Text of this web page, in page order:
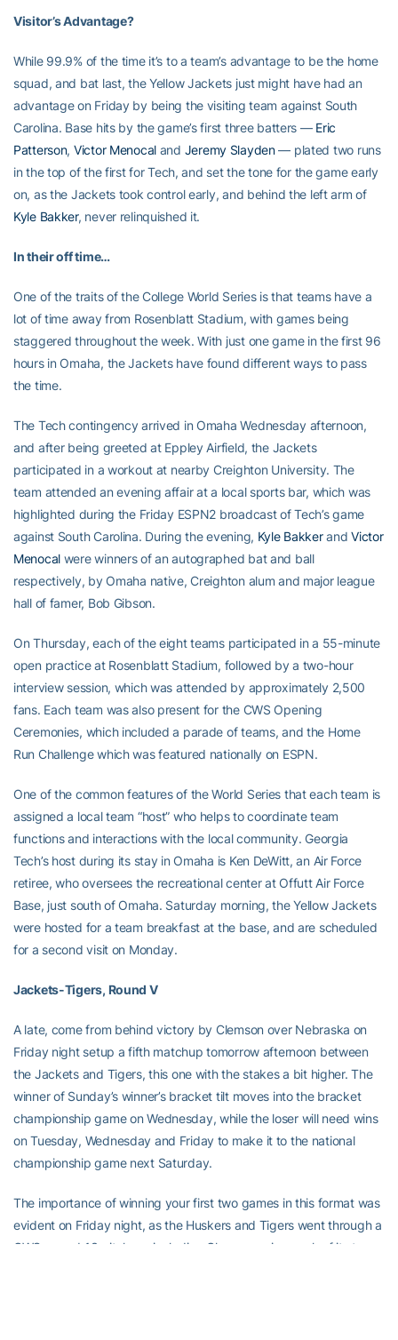
Visitor’s Advantage?
While 99.9% of the time it’s to a team’s advantage to be the home
squad, and bat last, the Yellow Jackets just might have had an
advantage on Friday by being the visiting team against South
Carolina. Base hits by the game’s first three batters — Eric
Patterson, Victor Menocal and Jeremy Slayden— plated two runs
in the top of the first for Tech, and set the tone for the game early
on, as the Jackets took control early, and behind the left arm of
Kyle Bakker, never relinquished it.
In their off time…
One of the traits of the College World Series is that teams have a
lot of time away from Rosenblatt Stadium, with games being
staggered throughout the week. With just one game in the first 96
hours in Omaha, the Jackets have found different ways to pass
the time.
The Tech contingency arrived in Omaha Wednesday afternoon,
and after being greeted at Eppley Airfield, the Jackets
participated in a workout at nearby Creighton University. The
team attended an evening affair at a local sports bar, which was
highlighted during the Friday ESPN2 broadcast of Tech’s game
against South Carolina. During the evening, Kyle BakkerandVictor
Menocal were winners of an autographed bat and ball
respectively, by Omaha native, Creighton alum and major league
hall of famer, Bob Gibson.
On Thursday, each of the eight teams participated in a 55-minute
open practice at Rosenblatt Stadium, followed by a two-hour
interview session, which was attended by approximately 2,500
fans. Each team was also present for the CWS Opening
Ceremonies, which included a parade of teams, and the Home
Run Challenge which was featured nationally on ESPN.
One of the common features of the World Series that each team is
assigned a local team “host” who helps to coordinate team
functions and interactions with the local community. Georgia
Tech’s host during its stay in Omaha is Ken DeWitt, an Air Force
retiree, who oversees the recreational center at Offutt Air Force
Base, just south of Omaha. Saturday morning, the Yellow Jackets
were hosted for a team breakfast at the base, and are scheduled
for a second visit on Monday.
Jackets-Tigers, Round V
A late, come from behind victory by Clemson over Nebraska on
Friday night setup a fifth matchup tomorrow afternoon between
the Jackets and Tigers, this one with the stakes a bit higher. The
winner of Sunday’s winner’s bracket tilt moves into the bracket
championship game on Wednesday, while the loser will need wins
on Tuesday, Wednesday and Friday to make it to the national
championship game next Saturday.
The importance of winning your first two games in this format was
evident on Friday night, as the Huskers and Tigers went through a
CWS record 13 pitchers, including Clemson using each of its top